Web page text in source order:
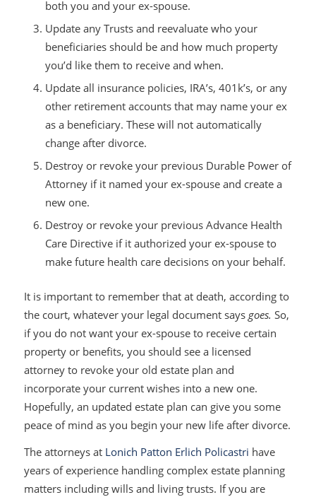
both you and your ex-spouse.
Update any Trusts and reevaluate who your
beneficiaries should be and how much property
you’d like them to receive and when.
Update all insurance policies, IRA’s, 401k’s, or any
other retirement accounts that may name your ex
as a beneficiary. These will not automatically
change after divorce.
Destroy or revoke your previous Durable Power of
Attorney if it named your ex-spouse and create a
new one.
Destroy or revoke your previous Advance Health
Care Directive if it authorized your ex-spouse to
make future health care decisions on your behalf.
It is important to remember that at death, according to
the court, whatever your legal document says goes. So,
if you do not want your ex-spouse to receive certain
property or benefits, you should see a licensed
attorney to revoke your old estate plan and
incorporate your current wishes into a new one.
Hopefully, an updated estate plan can give you some
peace of mind as you begin your new life after divorce.
The attorneys at Lonich Patton Erlich Policastri have
years of experience handling complex estate planning
matters including wills and living trusts. If you are